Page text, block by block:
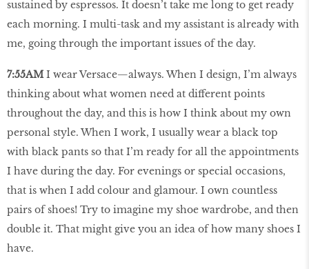
sustained by espressos. It doesn’t take me long to get ready
each morning. I multi-task and my assistant is already with
me, going through the important issues of the day.
7:55AMI wear Versace—always. When I design, I’m always
thinking about what women need at different points
throughout the day, and this is how I think about my own
personal style. When I work, I usually wear a black top
with black pants so that I’m ready for all the appointments
I have during the day. For evenings or special occasions,
that is when I add colour and glamour. I own countless
pairs of shoes! Try to imagine my shoe wardrobe, and then
double it. That might give you an idea of how many shoes I
have.